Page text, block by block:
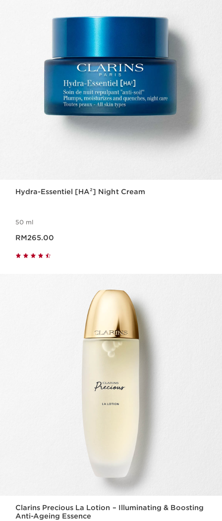
Hydra-Essentiel [HA²] Night Cream
50 ml
RM265.00
Clarins Precious La Lotion – Illuminating & Boosting
Anti-Ageing Essence